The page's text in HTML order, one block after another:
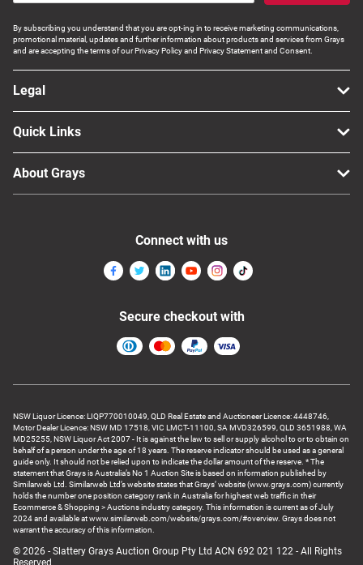
By subscribing you understand that you are opt-ing in to receive marketing communications,
promotional material, updates and further information about products and services from Grays
and are accepting the terms of our Privacy Policy and Privacy Statement and Consent.
Legal
Quick Links
About Grays
NSW Liquor Licence: LIQP770010049, QLD Real Estate and Auctioneer Licence: 4448746,
Motor Dealer Licence: NSW MD 17518, VIC LMCT-11100, SA MVD326599, QLD 3651988, WA
MD25255, NSW Liquor Act 2007 - It is against the law to sell or supply alcohol to or to obtain on
behalf of a person under the age of 18 years. The reserve indicator should be used as a general
guide only. It should not be relied upon to indicate the dollar amount of the reserve. * The
statement that Grays is Australia’s No 1 Auction Site is based on information published by
Similarweb Ltd. Similarweb Ltd’s website states that Grays’ website (www.grays.com) currently
holds the number one position category rank in Australia for highest web traffic in their
Ecommerce & Shopping > Auctions industry category. This information is current as of July
2024 and available at www.similarweb.com/website/grays.com/#overview. Grays does not
warrant the accuracy of this information.
© 2026 - Slattery Grays Auction Group Pty Ltd ACN 692 021 122 - All Rights
Reserved
Connect with us
Secure checkout with